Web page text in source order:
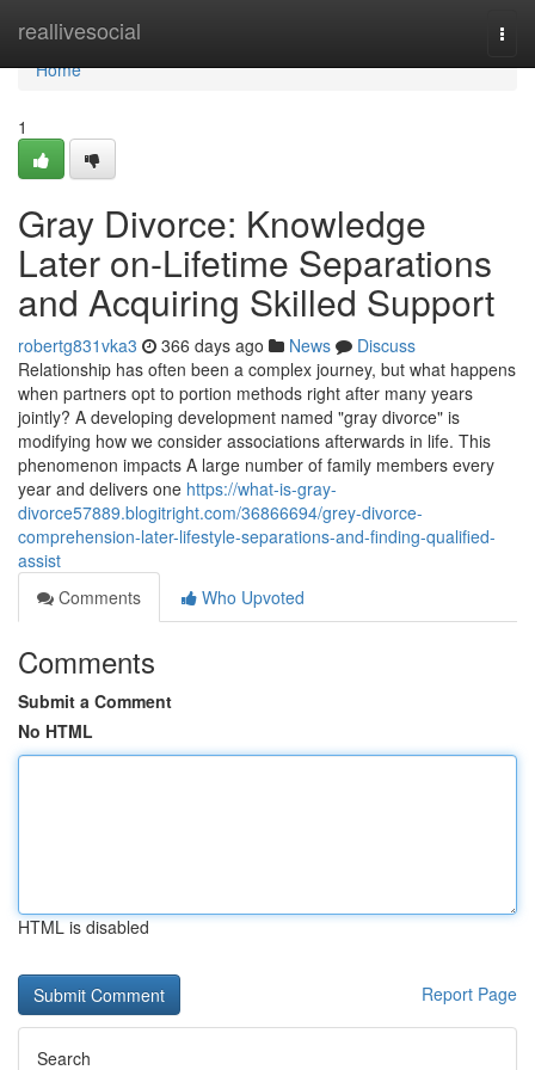
reallivesocial
Home
Home
1
Gray Divorce: Knowledge
Later on-Lifetime Separations
and Acquiring Skilled Support
robertg831vka3 366 days ago News
Discuss
Relationship has often been a complex journey, but what happens
when partners opt to portion methods right after many years
jointly? A developing development named "gray divorce" is
modifying how we consider associations afterwards in life. This
phenomenon impacts A large number of family members every
year and delivers one https://what-is-gray-
divorce57889.blogitright.com/36866694/grey-divorce-
comprehension-later-lifestyle-separations-and-finding-qualified-
assist
Comments
Who Upvoted
Comments
Submit a Comment
No HTML
HTML is disabled
Report Page
Search